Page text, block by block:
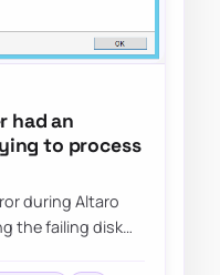
had an
to process
during Altaro
the failing disk